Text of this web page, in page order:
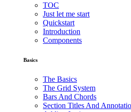
TOC
Just let me start
Quickstart
Introduction
Components
Basics
The Basics
The Grid System
Bars And Chords
Section Titles And